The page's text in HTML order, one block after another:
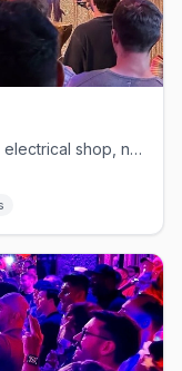
Hell's Kitchen drag bar in a converted electrical shop, no cover.